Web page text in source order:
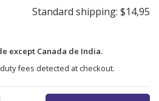
Standard shipping: $14,95
except Canada de India.
fees detected at checkout.